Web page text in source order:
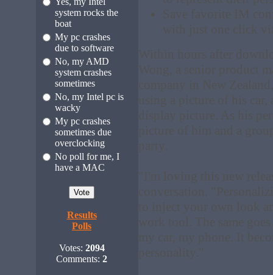
system rocks the
boat
My pc crashes
due to software
No, my AMD
system crashes
sometimes
No, my Intel pc is
wacky
My pc crashes
sometimes due
overclocking
No poll for me, I
have a MAC
Results
Polls
Votes: 2094
Comments: 2
Save favorite IM
with just one click
Within hours after
Wong, a senior product
company in New
using a picture of his car,
display picture. As his
picture of him and a
party.
"I'm loving this new
conversation.
to inject your own look
work tool. The same
my car, my phone. It
personality."